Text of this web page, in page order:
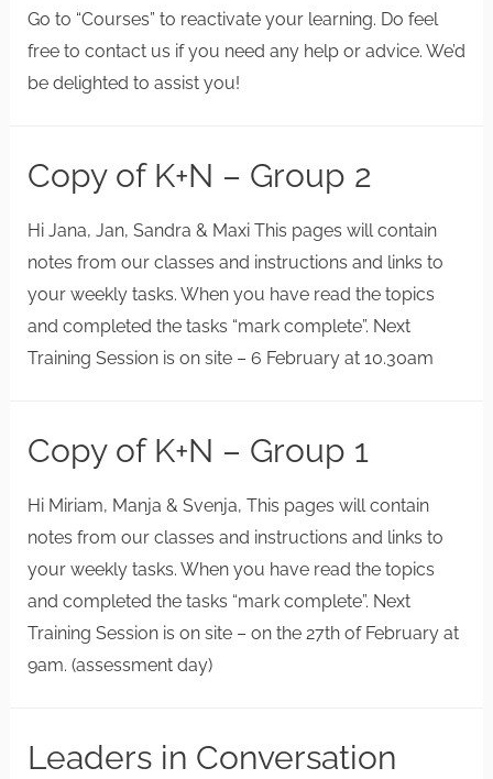
Go to “Courses” to reactivate your learning. Do feel
free to contact us if you need any help or advice. We’d
be delighted to assist you!
Copy of K+N – Group 2
Hi Jana, Jan, Sandra & Maxi This pages will contain
notes from our classes and instructions and links to
your weekly tasks. When you have read the topics
and completed the tasks “mark complete”. Next
Training Session is on site – 6 February at 10.30am
Copy of K+N – Group 1
Hi Miriam, Manja & Svenja, This pages will contain
notes from our classes and instructions and links to
your weekly tasks. When you have read the topics
and completed the tasks “mark complete”. Next
Training Session is on site – on the 27th of February at
9am. (assessment day)
Leaders in Conversation